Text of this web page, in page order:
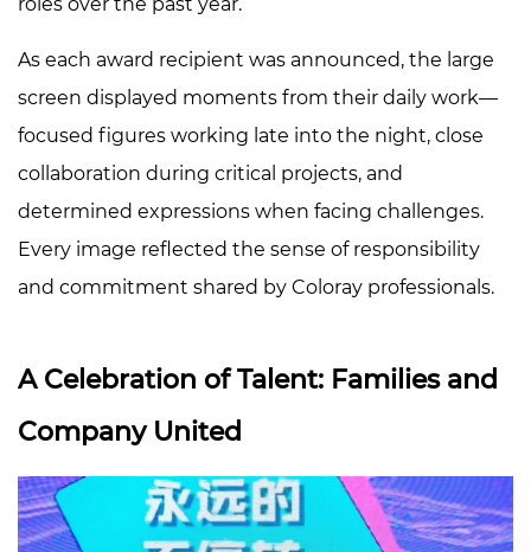
As each award recipient was announced, the large
screen displayed moments from their daily work—
focused figures working late into the night, close
collaboration during critical projects, and
determined expressions when facing challenges.
Every image reflected the sense of responsibility
and commitment shared by Coloray professionals.
A Celebration of Talent: Families and
Company United